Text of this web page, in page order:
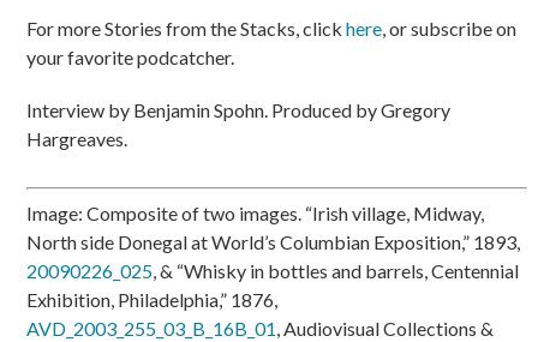
For more Stories from the Stacks, click here, or subscribe on
your favorite podcatcher.
Interview by Benjamin Spohn. Produced by Gregory
Hargreaves.
Image: Composite of two images. “Irish village, Midway,
North side Donegal at World’s Columbian Exposition,” 1893,
20090226_025, & “Whisky in bottles and barrels, Centennial
Exhibition, Philadelphia,” 1876,
AVD_2003_255_03_B_16B_01, Audiovisual Collections &